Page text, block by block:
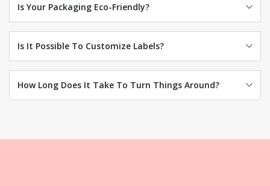
Is Your Packaging Eco-Friendly?
Is It Possible To Customize Labels?
How Long Does It Take To Turn Things Around?